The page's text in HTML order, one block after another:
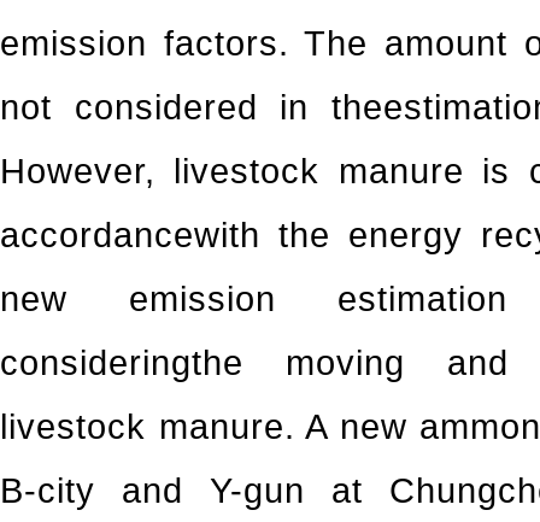
emission factors. The amount
not considered in
However, livestock manure is
accordancewith the energy
new emission
consideringthe moving
livestock manure. A new
B-city and Y-gun at